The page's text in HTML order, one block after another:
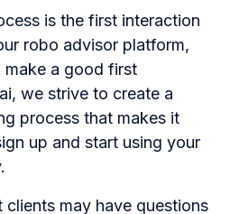
is the first interaction
robo advisor platform,
make a good first
we strive to create a
process that makes it
up and start using your
clients may have questions